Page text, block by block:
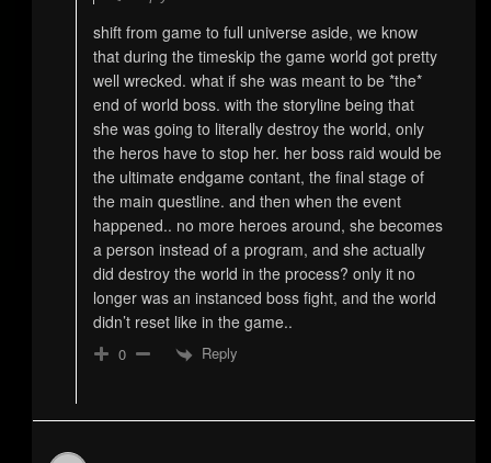
shift from game to full universe aside, we know
that during the timeskip the game world got pretty
well wrecked. what if she was meant to be *the*
end of world boss. with the storyline being that
she was going to literally destroy the world, only
the heros have to stop her. her boss raid would be
the ultimate endgame contant, the final stage of
the main questline. and then when the event
happened.. no more heroes around, she becomes
a person instead of a program, and she actually
did destroy the world in the process? only it no
longer was an instanced boss fight, and the world
didn’t reset like in the game..
0 Reply